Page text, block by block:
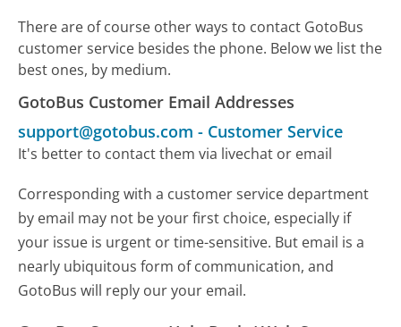
There are of course other ways to contact GotoBus
customer service besides the phone. Below we list the
best ones, by medium.
GotoBus Customer Email Addresses
support@gotobus.com - Customer Service
It's better to contact them via livechat or email
Corresponding with a customer service department
by email may not be your first choice, especially if
your issue is urgent or time-sensitive. But email is a
nearly ubiquitous form of communication, and
GotoBus will reply our your email.